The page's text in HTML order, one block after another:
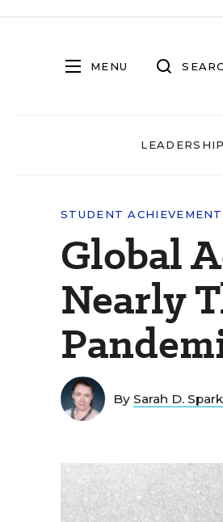
MENU
LEADERSHIP
STUDENT ACHIEVEMENT
Global
Nearly
By Sarah D.